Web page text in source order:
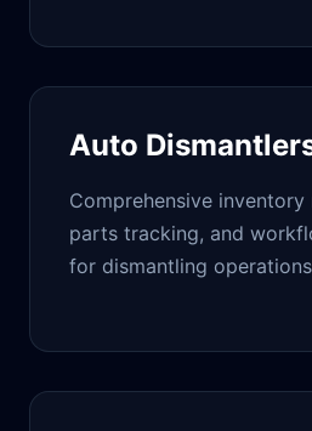
Auto
Comprehensive inventory
parts tracking, and
for dismantling